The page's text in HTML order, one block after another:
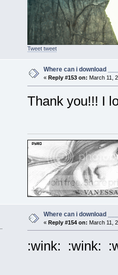
Tweet tweet
Where can i download
« Reply #153 on: March 11,
Thank you!!! I
Where can i download
« Reply #154 on: March 11,
:wink: :wink: